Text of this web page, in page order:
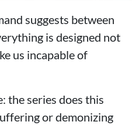
suggests between
is designed not
us incapable of
the series does this
or demonizing